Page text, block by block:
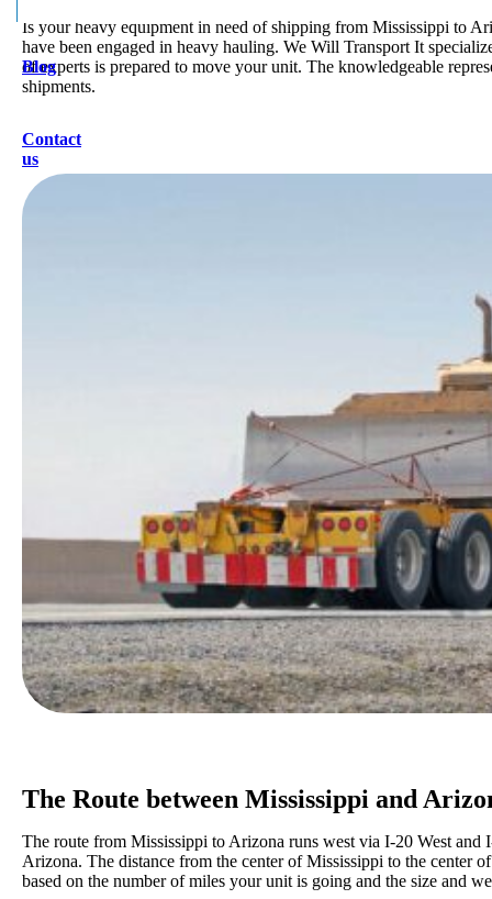
Blog
Contact
us
Is your heavy equipment in need of shipping from Mississippi to
have been engaged in heavy hauling. We Will Transport It
of experts is prepared to move your unit. The knowledgeable
shipments.
The Route between Mississippi and
The route from Mississippi to Arizona runs west via I-20 West
Arizona. The distance from the center of Mississippi to the center
based on the number of miles your unit is going and the size and